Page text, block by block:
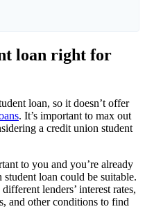
loan right for
loan, so it doesn’t offer
. It’s important to max out
a credit union student
to you and you’re already
loan could be suitable.
lenders’ interest rates,
and other conditions to find